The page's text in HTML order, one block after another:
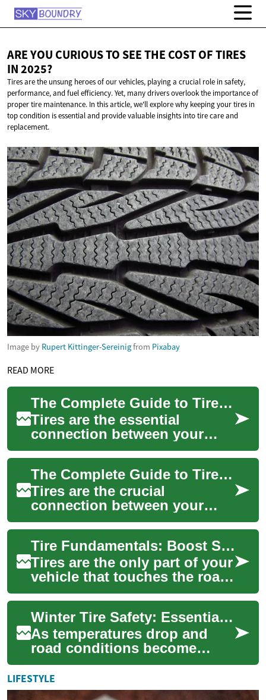
ARE YOU CURIOUS TO SEE THE COST OF TIRES
IN 2025?
Tires are the unsung heroes of our vehicles, playing a crucial role in safety,
performance, and fuel efficiency. Yet, many drivers overlook the importance of
proper tire maintenance. In this article, we'll explore why keeping your tires in
top condition is essential and provide valuable insights into tire care and
replacement.
Image by Rupert Kittinger-Sereinigfrom Pixabay
READ MORE
The Complete Guide to Tire Safety and Maintenance for Your Vehicle
Tires are the essential
connection between your
vehicle and the road, playing
a crucial role in safety,
performance, ...
The Complete Guide to Tire Maintenance and Safety
Tires are the crucial
connection between your
vehicle and the road, making
them one of the most
important safety comp...
Tire Fundamentals: Boost Safety and Vehicle Performance
Tires are the only part of your
vehicle that touches the road,
so choosing and caring for
them affects safety, fuel e...
Winter Tire Safety: Essential Guide for Cold Weather Driving
As temperatures drop and
road conditions become
treacherous, understanding
winter tire safety becomes
crucial for eve...
LIFESTYLE